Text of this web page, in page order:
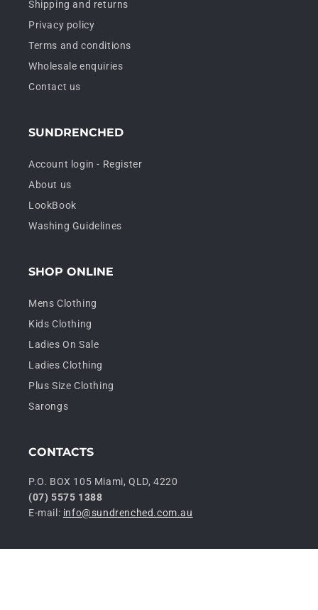
Shipping and returns
Privacy policy
Terms and conditions
Wholesale enquiries
Contact us
SUNDRENCHED
Account login - Register
About us
LookBook
Washing Guidelines
SHOP ONLINE
Mens Clothing
Kids Clothing
Ladies On Sale
Ladies Clothing
Plus Size Clothing
Sarongs
CONTACTS
P.O. BOX 105 Miami, QLD, 4220
(07) 5575 1388
E-mail: info@sundrenched.com.au